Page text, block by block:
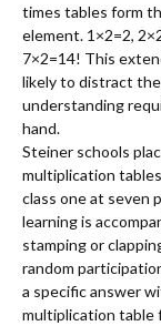
times tables form
element. 1×2=2,
7×2=14! This
likely to distract
understanding
hand.
Steiner schools
multiplication
class one at seven
learning is
stamping or
random
a specific answer
multiplication table